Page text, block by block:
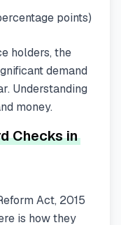
points)
holders, the
demand
Understanding
money.
Checks in
Act, 2015
is how they